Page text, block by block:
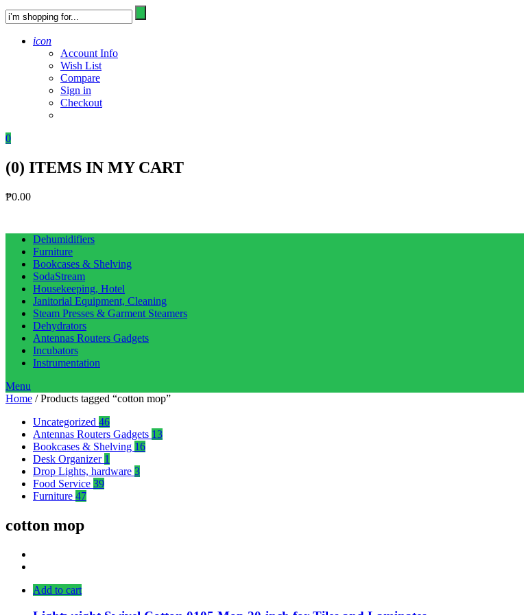
icon
Account Info
Wish List
Compare
Sign in
Checkout
0
(0) ITEMS IN MY CART
₱0.00
Dehumidifiers
Furniture
Bookcases & Shelving
SodaStream
Housekeeping, Hotel
Janitorial Equipment, Cleaning
Steam Presses & Garment Steamers
Dehydrators
Antennas Routers Gadgets
Incubators
Instrumentation
Menu
Home / Products tagged “cotton mop”
Uncategorized 46
Antennas Routers Gadgets 13
Bookcases & Shelving 16
Desk Organizer 1
Drop Lights, hardware 3
Food Service 39
Furniture 47
cotton mop
Add to cart